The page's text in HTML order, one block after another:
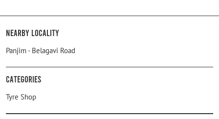
Nearby Locality
Panjim - Belagavi Road
Categories
Tyre Shop